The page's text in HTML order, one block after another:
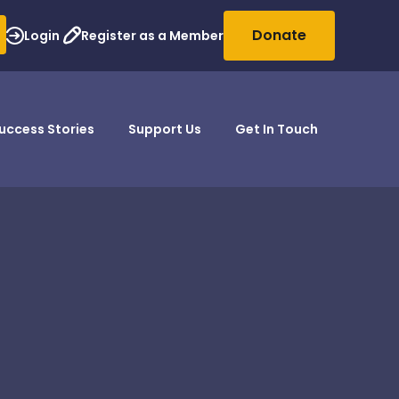
Login Register as a Member Donate
Stories Support Us Get In Touch